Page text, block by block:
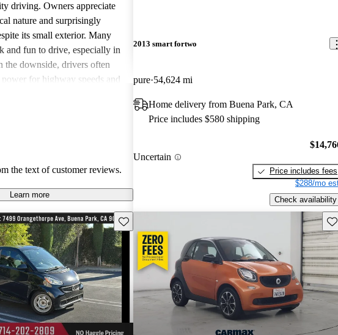
driving. Owners appreciate
nature and surprisingly
its small exterior. Many
and fun to drive, especially in
the downside, drivers often
for highway speeds and
the text of customer reviews.
Learn more
2013 smart fortwo
pure 54,624 mi
Home delivery from Buena Park, CA
Price includes $580 shipping
Uncertain
Price includes fees
$288/mo
Check availability
Save this listing